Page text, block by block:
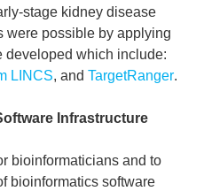
stage kidney disease
were possible by applying
developed which include:
LINCS, andTargetRanger.
Infrastructure
bioinformaticians and to
bioinformatics software